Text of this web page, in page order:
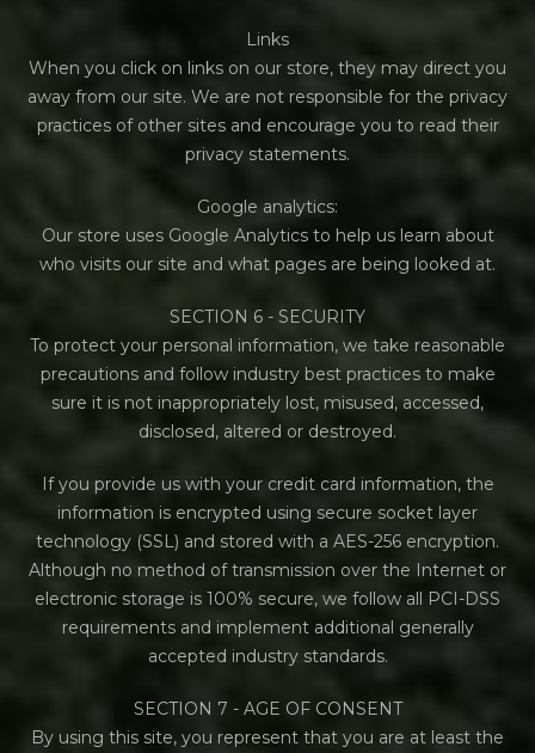
Links
When you click on links on our store, they may direct you
away from our site. We are not responsible for the privacy
practices of other sites and encourage you to read their
privacy statements.
Google analytics:
Our store uses Google Analytics to help us learn about
who visits our site and what pages are being looked at.
SECTION 6 - SECURITY
To protect your personal information, we take reasonable
precautions and follow industry best practices to make
sure it is not inappropriately lost, misused, accessed,
disclosed, altered or destroyed.
If you provide us with your credit card information, the
information is encrypted using secure socket layer
technology (SSL) and stored with a AES-256 encryption.
Although no method of transmission over the Internet or
electronic storage is 100% secure, we follow all PCI-DSS
requirements and implement additional generally
accepted industry standards.
SECTION 7 - AGE OF CONSENT
By using this site, you represent that you are at least the